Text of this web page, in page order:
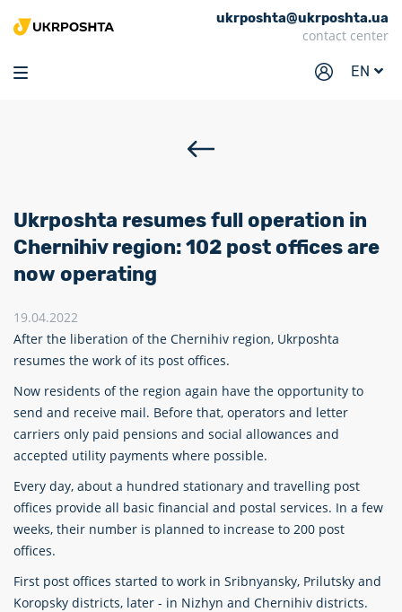
ukrposhta@ukrposhta.ua
contact center
EN
Home
Market
Post offices
Philately
Career
For business
Ukrposhta resumes full operation in
Chernihiv region: 102 post offices are
now operating
19.04.2022
After the liberation of the Chernihiv region, Ukrposhta
resumes the work of its post offices.
Now residents of the region again have the opportunity to
send and receive mail. Before that, operators and letter
carriers only paid pensions and social allowances and
accepted utility payments where possible.
Every day, about a hundred stationary and travelling post
offices provide all basic financial and postal services. In a few
weeks, their number is planned to increase to 200 post
offices.
First post offices started to work in Sribnyansky, Prilutsky and
Koropsky districts, later - in Nizhyn and Chernihiv districts.